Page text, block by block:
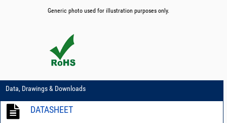
Generic photo used for illustration purposes only.
Data, Drawings & Downloads
DATASHEET